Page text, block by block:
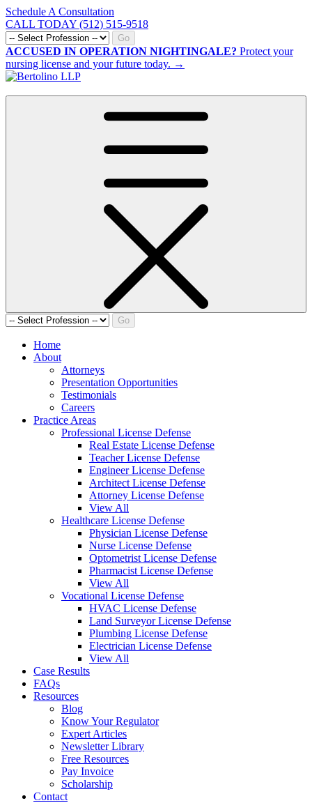
Schedule A Consultation
CALL TODAY (512) 515-9518
Go
ACCUSED IN OPERATION NIGHTINGALE? Protect your
nursing license and your future today. →
Go
Home
About
Attorneys
Presentation Opportunities
Testimonials
Careers
Practice Areas
Professional License Defense
Real Estate License Defense
Teacher License Defense
Engineer License Defense
Architect License Defense
Attorney License Defense
View All
Healthcare License Defense
Physician License Defense
Nurse License Defense
Optometrist License Defense
Pharmacist License Defense
View All
Vocational License Defense
HVAC License Defense
Land Surveyor License Defense
Plumbing License Defense
Electrician License Defense
View All
Case Results
FAQs
Resources
Blog
Know Your Regulator
Expert Articles
Newsletter Library
Free Resources
Pay Invoice
Scholarship
Contact